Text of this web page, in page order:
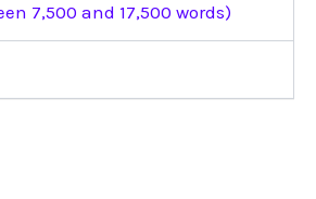
7,500 and 17,500 words)